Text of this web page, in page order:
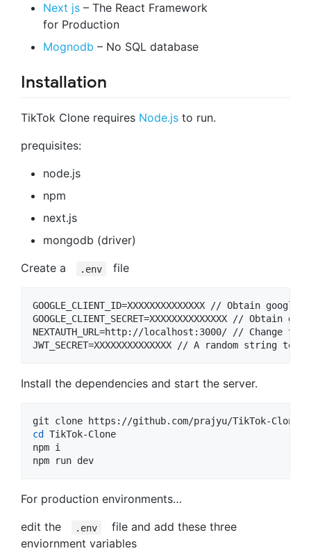
Next js – The React Framework
for Production
Mognodb – No SQL database
Installation
TikTok Clone requires Node.js to run.
prequisites:
node.js
npm
next.js
mongodb (driver)
Create a
.env file
GOOGLE_CLIENT_ID=XXXXXXXXXXXXXX // Obtain
GOOGLE_CLIENT_SECRET=XXXXXXXXXXXXXX //
NEXTAUTH_URL=http://localhost:3000/ // Change
Install the dependencies and start the server.
cd
TikTok-Clone
npm i
npm run dev
For production environments…
edit the
.env
file and add these three
enviornment variables